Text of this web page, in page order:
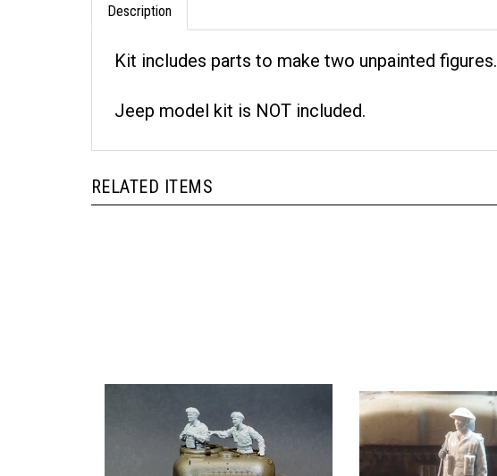
Description
Kit includes parts to make two unpainted figures.
Jeep model kit is NOT included.
RELATED ITEMS